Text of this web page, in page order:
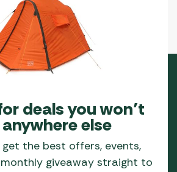
deals you won’t
else
get the best offers, events,
giveaway straight to